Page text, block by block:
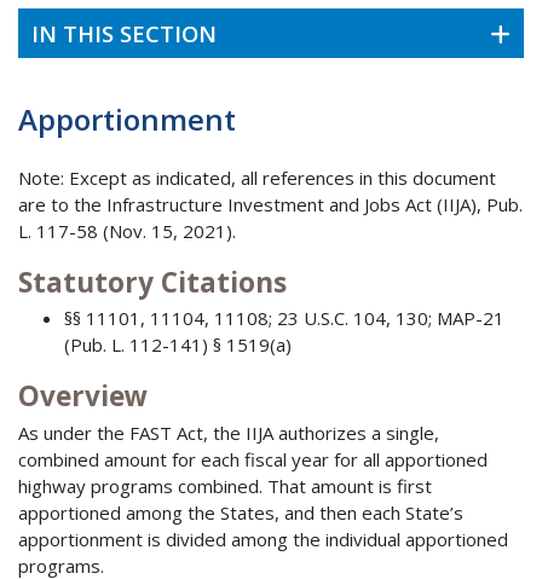
IN THIS SECTION
Apportionment
Note: Except as indicated, all references in this document
are to the Infrastructure Investment and Jobs Act (IIJA), Pub.
L. 117-58 (Nov. 15, 2021).
Statutory Citations
§§ 11101, 11104, 11108; 23 U.S.C. 104, 130; MAP-21
(Pub. L. 112-141) § 1519(a)
Overview
As under the FAST Act, the IIJA authorizes a single,
combined amount for each fiscal year for all apportioned
highway programs combined. That amount is first
apportioned among the States, and then each State’s
apportionment is divided among the individual apportioned
programs.